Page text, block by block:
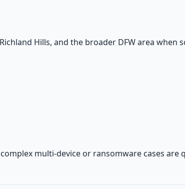
Hills, and the broader DFW area when
multi-device or ransomware cases are